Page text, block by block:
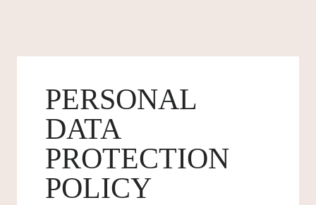
PERSONAL
DATA
PROTECTION
POLICY